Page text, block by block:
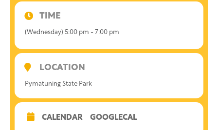
TIME
(Wednesday) 5:00 pm - 7:00 pm
LOCATION
Pymatuning State Park
CALENDAR GOOGLECAL